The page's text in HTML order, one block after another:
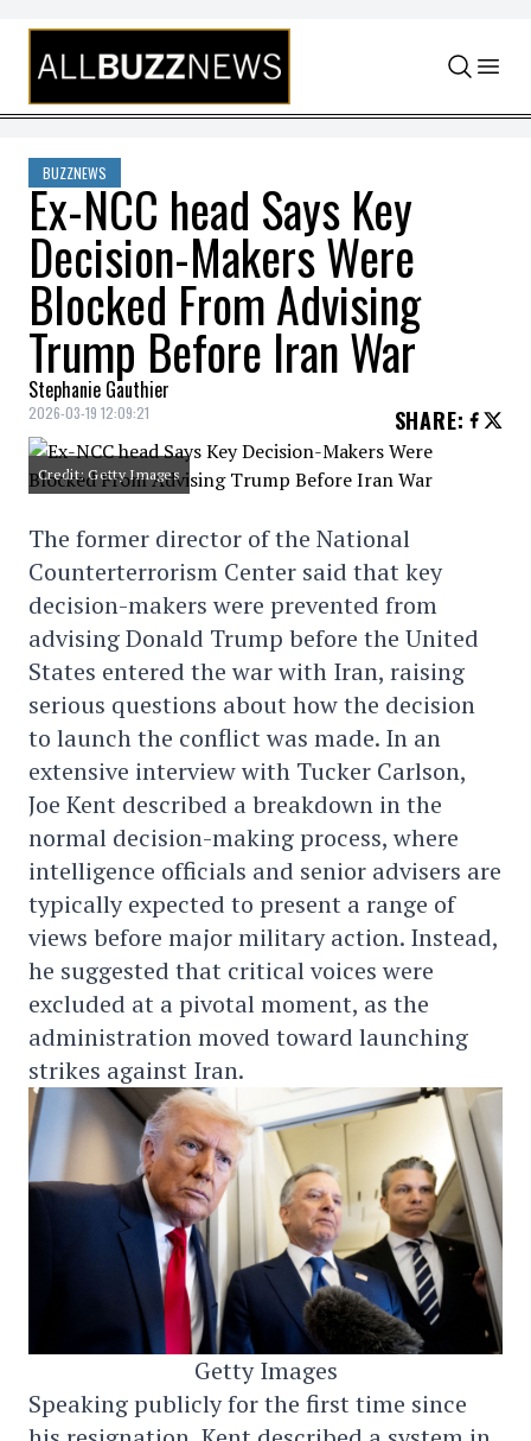
Skip to content
BUZZNEWS
Ex-NCC head Says Key
Decision-Makers Were
Blocked From Advising
Trump Before Iran War
Stephanie Gauthier
2026-03-19 12:09:21 SHARE:
Credit: Getty Images
The former director of the National
Counterterrorism Center said that key
decision-makers were prevented from
advising Donald Trump before the United
States entered the war with Iran, raising
serious questions about how the decision
to launch the conflict was made. In an
extensive interview with Tucker Carlson,
Joe Kent described a breakdown in the
normal decision-making process, where
intelligence officials and senior advisers are
typically expected to present a range of
views before major military action. Instead,
he suggested that critical voices were
excluded at a pivotal moment, as the
administration moved toward launching
strikes against Iran.
Getty Images
Speaking publicly for the first time since